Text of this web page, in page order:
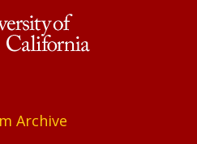
Archive